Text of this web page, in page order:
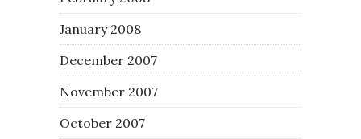
January 2008
December 2007
November 2007
October 2007